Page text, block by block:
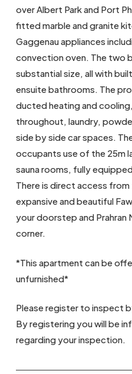
over Albert Park and Port
fitted marble and granite
Gaggenau appliances
convection oven. The two
substantial size, all with
ensuite bathrooms. The
ducted heating and
throughout, laundry,
side by side car spaces.
occupants use of the 25m
sauna rooms, fully
There is direct access
expansive and beautiful
your doorstep and Prahran
corner.
*This apartment can be
unfurnished*
Please register to inspect
By registering you will be
regarding your inspection.